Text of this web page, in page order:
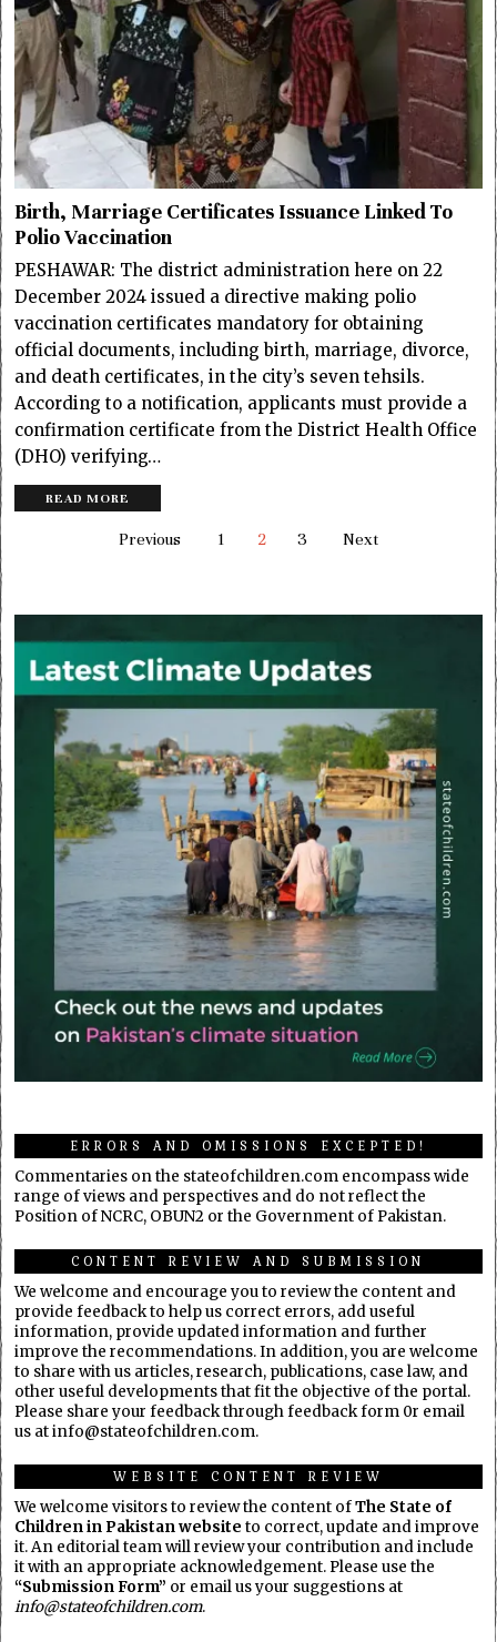
Birth, Marriage Certificates Issuance Linked To
Polio Vaccination
PESHAWAR: The district administration here on 22
December 2024 issued a directive making polio
vaccination certificates mandatory for obtaining
official documents, including birth, marriage, divorce,
and death certificates, in the city’s seven tehsils.
According to a notification, applicants must provide a
confirmation certificate from the District Health Office
(DHO) verifying…
READ MORE
Previous 1 2 3 Next
ERRORS AND OMISSIONS EXCEPTED!
Commentaries on the stateofchildren.com encompass wide
range of views and perspectives and do not reflect the
Position of NCRC, OBUN2 or the Government of Pakistan.
CONTENT REVIEW AND SUBMISSION
We welcome and encourage you to review the content and
provide feedback to help us correct errors, add useful
information, provide updated information and further
improve the recommendations. In addition, you are welcome
to share with us articles, research, publications, case law, and
other useful developments that fit the objective of the portal.
Please share your feedback through feedback form 0r email
us at info@stateofchildren.com.
WEBSITE CONTENT REVIEW
We welcome visitors to review the content ofThe State of
Children in Pakistan website to correct, update and improve
it. An editorial team will review your contribution and include
it with an appropriate acknowledgement. Please use the
“Submission Form” or email us your suggestions at
info@stateofchildren.com.